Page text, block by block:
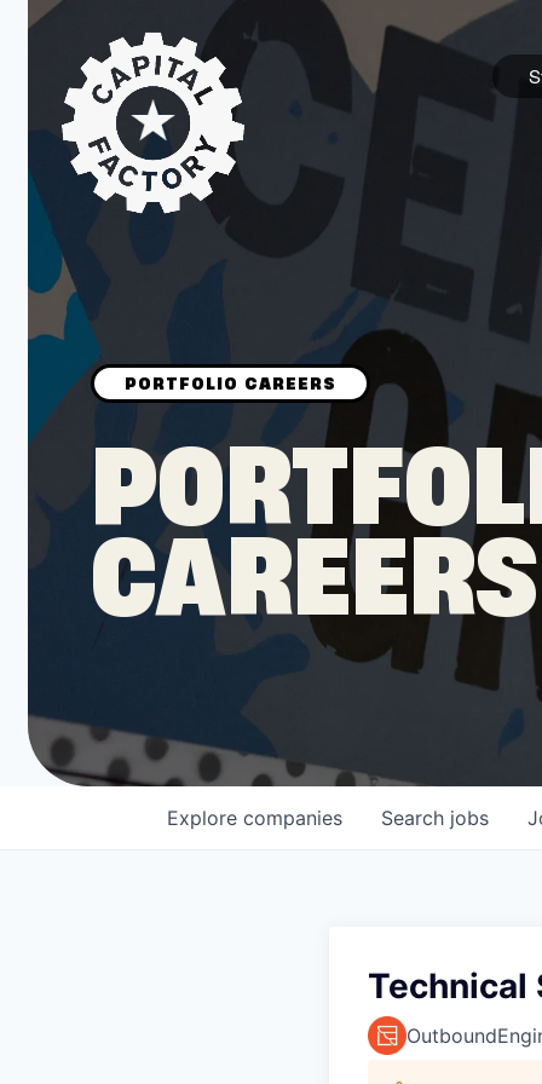
STARTUPS
Join the Community
Browse the Mentors
Job Opportunities
Leadership
Job Opportunities
CAREERS
Search jobs
Explore companies
Technical